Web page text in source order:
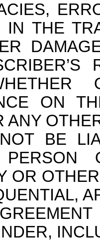
IN THE
ON
ANY
BE
PERSON
OR